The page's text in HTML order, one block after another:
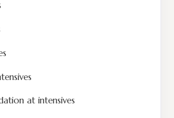
at intensives